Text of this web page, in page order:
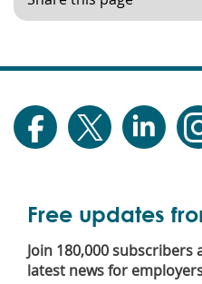
Free updates
Join 180,000 subscribers
latest news for